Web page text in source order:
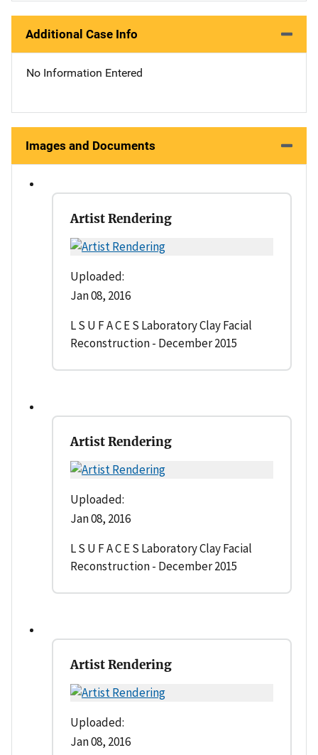
Additional Case Info
No Information Entered
Images and Documents
Artist Rendering
Uploaded:
Jan 08, 2016
L S U F A C E S Laboratory Clay Facial
Reconstruction - December 2015
Artist Rendering
Uploaded:
Jan 08, 2016
L S U F A C E S Laboratory Clay Facial
Reconstruction - December 2015
Artist Rendering
Uploaded:
Jan 08, 2016